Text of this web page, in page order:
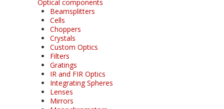
Optical components
Beamsplitters
Cells
Choppers
Crystals
Custom Optics
Filters
Gratings
IR and FIR Optics
Integrating Spheres
Lenses
Mirrors